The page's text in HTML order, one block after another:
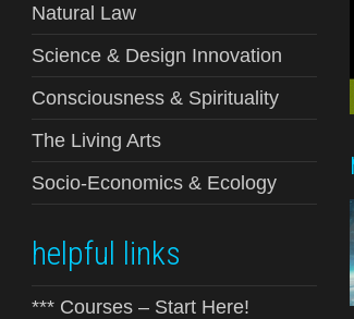
Natural Law
Science & Design Innovation
Consciousness & Spirituality
The Living Arts
Socio-Economics & Ecology
helpful links
*** Courses – Start Here!